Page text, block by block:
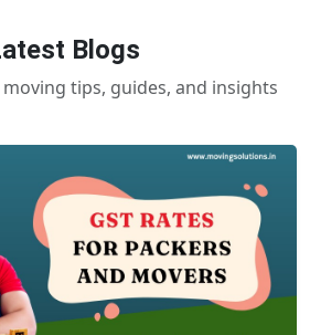
Blogs
tips, guides, and insights